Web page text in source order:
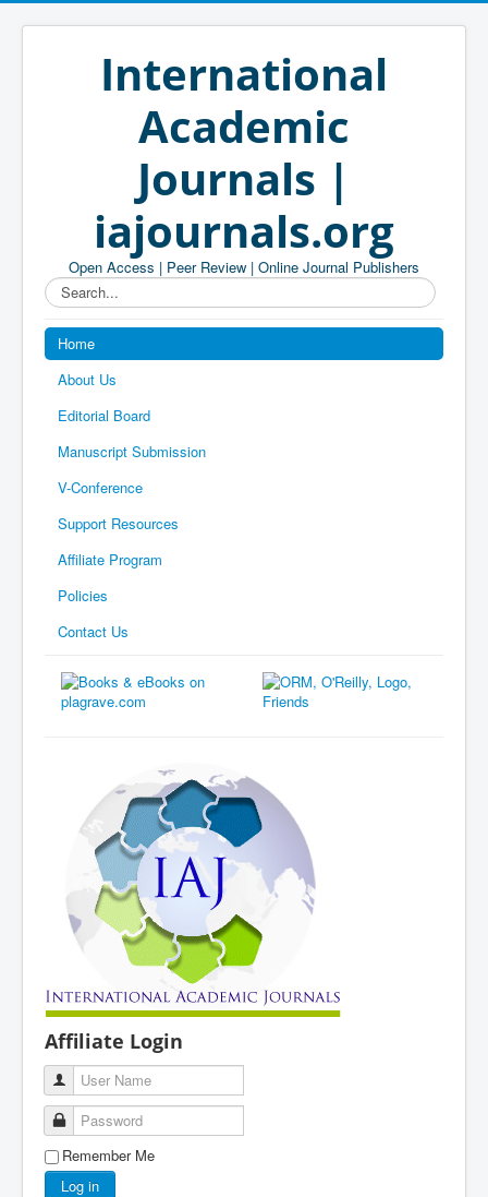
International
Academic
Journals |
iajournals.org
Open Access | Peer Review | Online Journal Publishers
Search...
Home
About Us
Editorial Board
Manuscript Submission
V-Conference
Support Resources
Affiliate Program
Policies
Contact Us
Affiliate Login
User Name
Password
Remember Me
Log in